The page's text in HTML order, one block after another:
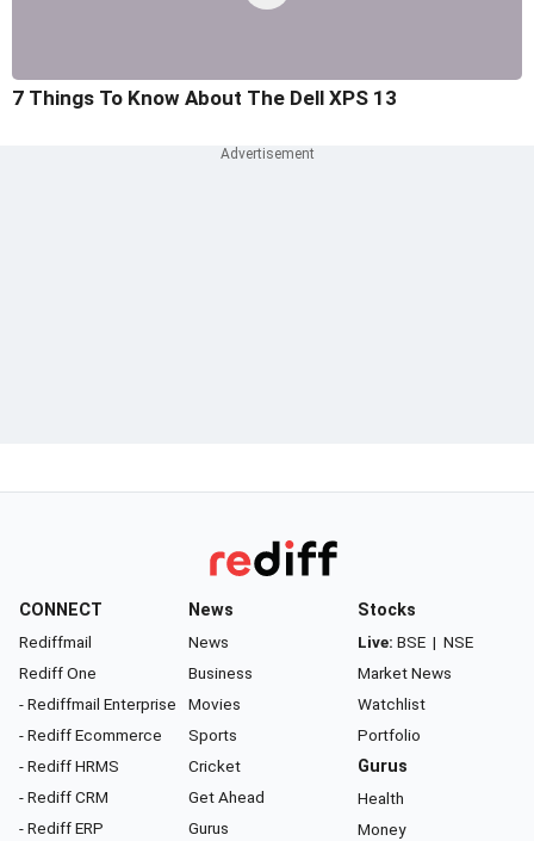
7 Things To Know About The Dell XPS 13
CONNECT
Rediffmail
Rediff One
- Rediffmail Enterprise
- Rediff Ecommerce
- Rediff HRMS
- Rediff CRM
- Rediff ERP
News
News
Business
Movies
Sports
Cricket
Get Ahead
Gurus
Stocks
Live: BSE | NSE
Market News
Watchlist
Portfolio
Gurus
Health
Money